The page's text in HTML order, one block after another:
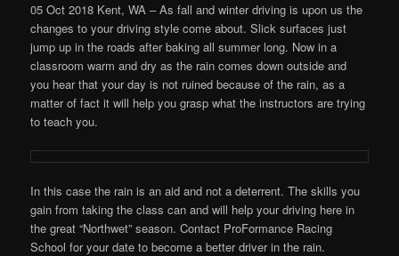
05 Oct 2018 Kent, WA – As fall and winter driving is upon us the
changes to your driving style come about. Slick surfaces just
jump up in the roads after baking all summer long. Now in a
classroom warm and dry as the rain comes down outside and
you hear that your day is not ruined because of the rain, as a
matter of fact it will help you grasp what the instructors are trying
to teach you.
In this case the rain is an aid and not a deterrent. The skills you
gain from taking the class can and will help your driving here in
the great “Northwet” season. Contact ProFormance Racing
School for your date to become a better driver in the rain.